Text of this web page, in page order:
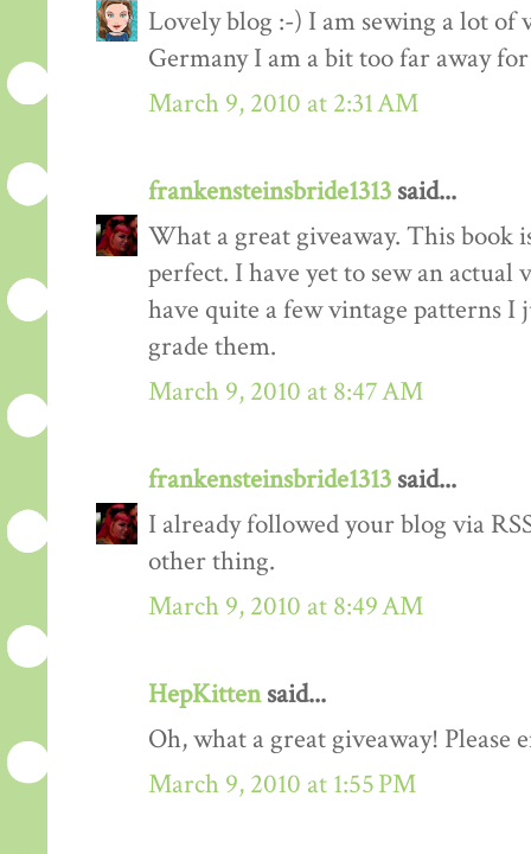
Lovely blog :-) I am sewing a lot
Germany I am a bit too far away
March 9, 2010 at 2:31 AM
frankensteinsbride1313 said...
What a great giveaway. This book
perfect. I have yet to sew an
have quite a few vintage patterns
grade them.
March 9, 2010 at 8:47 AM
frankensteinsbride1313 said...
I already followed your blog via
other thing.
March 9, 2010 at 8:49 AM
HepKittensaid...
Oh, what a great giveaway! Please
March 9, 2010 at 1:55 PM